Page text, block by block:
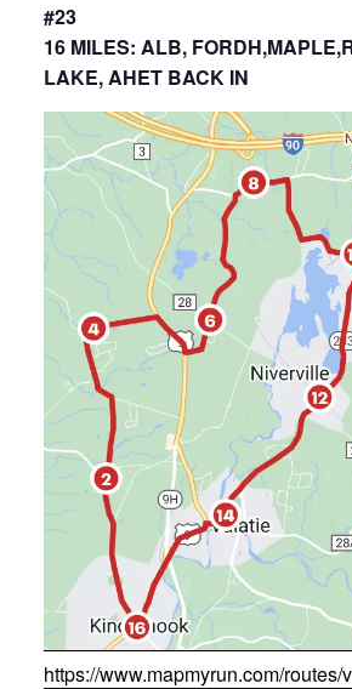
#23
16 MILES: ALB,
LAKE, AHET BACK IN
https://www.mapmyrun.com/